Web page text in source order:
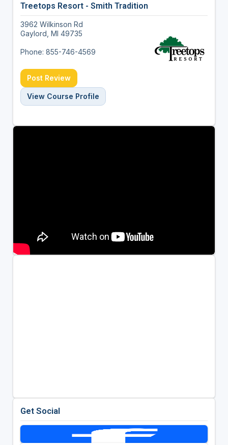
Treetops Resort - Smith Tradition
3962 Wilkinson Rd
Gaylord, MI 49735
Phone: 855-746-4569
Post Review
View Course Profile
Get Social